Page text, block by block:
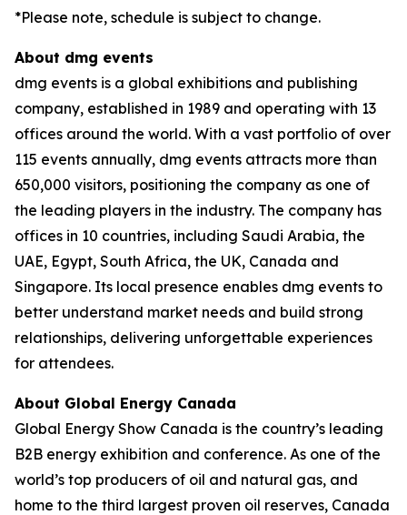
*Please note, schedule is subject to change.
About dmg events
dmg events is a global exhibitions and publishing
company, established in 1989 and operating with 13
offices around the world. With a vast portfolio of over
115 events annually, dmg events attracts more than
650,000 visitors, positioning the company as one of
the leading players in the industry. The company has
offices in 10 countries, including Saudi Arabia, the
UAE, Egypt, South Africa, the UK, Canada and
Singapore. Its local presence enables dmg events to
better understand market needs and build strong
relationships, delivering unforgettable experiences
for attendees.
About Global Energy Canada
Global Energy Show Canada is the country’s leading
B2B energy exhibition and conference. As one of the
world’s top producers of oil and natural gas, and
home to the third largest proven oil reserves, Canada